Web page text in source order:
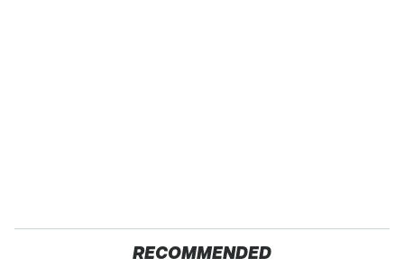
RECOMMENDED